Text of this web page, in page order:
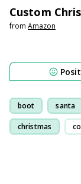
Custom
Ladies Fur
Outdoor
from Amazon
boot santa
christmas